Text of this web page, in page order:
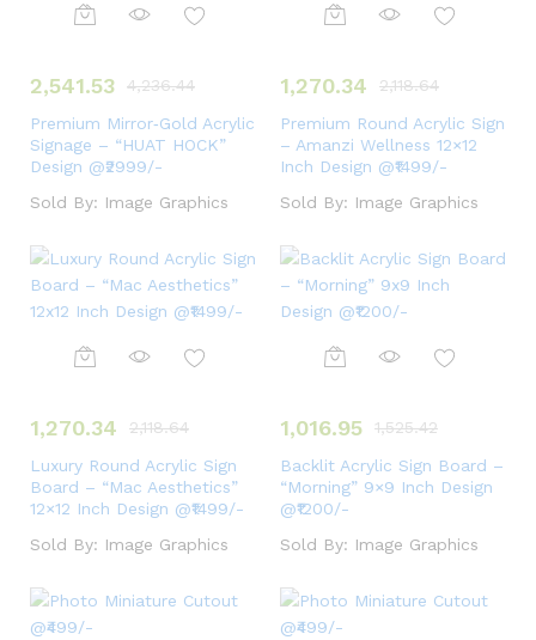
2,541.53
4,236.44
Premium Mirror‑Gold Acrylic
Signage – “HUAT HOCK”
Design @₹2999/-
Sold By: Image Graphics
1,270.34
2,118.64
Premium Round Acrylic Sign
– Amanzi Wellness 12×12
Inch Design @₹1499/-
Sold By: Image Graphics
1,270.34
2,118.64
Luxury Round Acrylic Sign
Board – “Mac Aesthetics”
12×12 Inch Design @₹1499/-
Sold By: Image Graphics
1,016.95
1,525.42
Backlit Acrylic Sign Board –
“Morning” 9×9 Inch Design
@₹1200/-
Sold By: Image Graphics